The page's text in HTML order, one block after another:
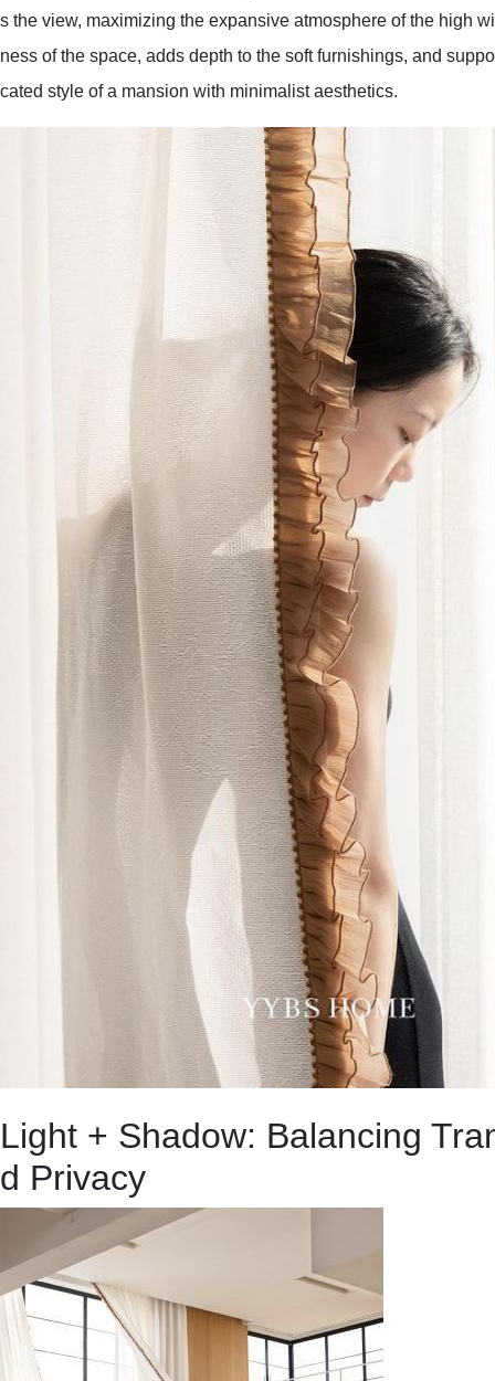
s the view, maximizing the expansive atmosphere of the high
ness of the space, adds depth to the soft furnishings, and
cated style of a mansion with minimalist aesthetics.
Light + Shadow: Balancing
d Privacy